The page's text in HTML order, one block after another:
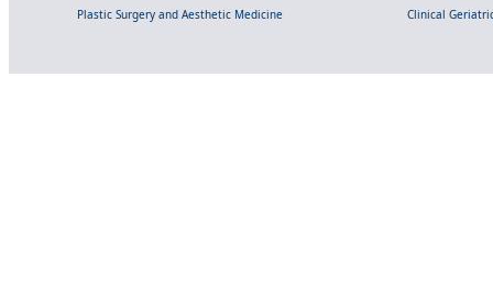
Plastic Surgery and Aesthetic Medicine
Clinical